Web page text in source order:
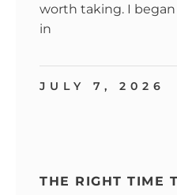
worth taking. I
in
JULY 7, 2026
THE RIGHT TIME